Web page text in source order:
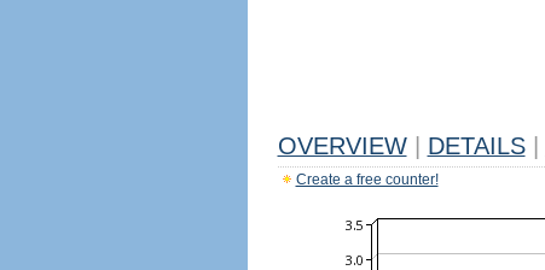
OVERVIEW DETAILS
Create a free counter!